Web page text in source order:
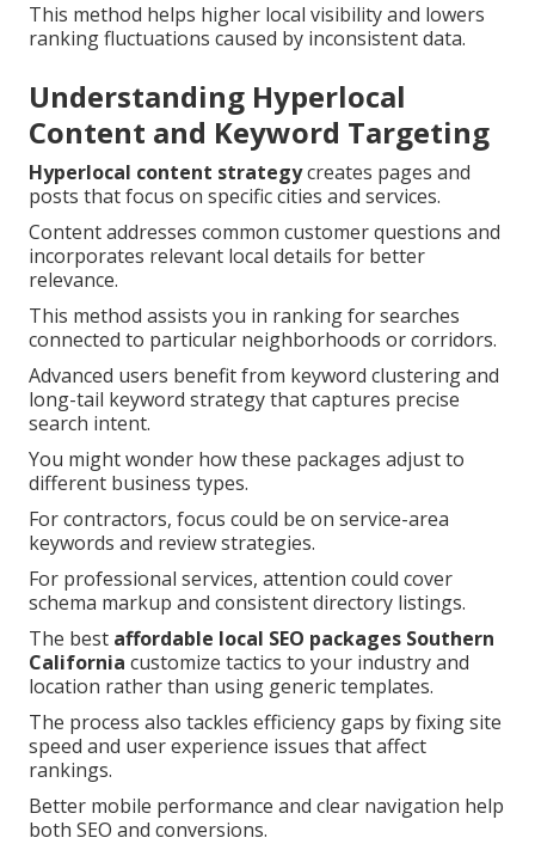
This method helps higher local visibility and lowers
ranking fluctuations caused by inconsistent data.
Understanding Hyperlocal
Content and Keyword Targeting
Hyperlocal content strategycreates pages and
posts that focus on specific cities and services.
Content addresses common customer questions and
incorporates relevant local details for better
relevance.
This method assists you in ranking for searches
connected to particular neighborhoods or corridors.
Advanced users benefit from keyword clustering and
long-tail keyword strategy that captures precise
search intent.
You might wonder how these packages adjust to
different business types.
For contractors, focus could be on service-area
keywords and review strategies.
For professional services, attention could cover
schema markup and consistent directory listings.
The best affordable local SEO packages Southern
California customize tactics to your industry and
location rather than using generic templates.
The process also tackles efficiency gaps by fixing site
speed and user experience issues that affect
rankings.
Better mobile performance and clear navigation help
both SEO and conversions.